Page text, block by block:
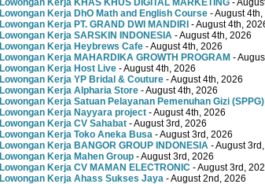
Lowongan Kerja KHAS KHUS DIGITAL MARKETING -
Lowongan Kerja DhO Math and English Course - August 4th,
Lowongan Kerja PT. GRAND DWI MANDIRI - August 4th,
Lowongan Kerja SARSKIN INDONESIA - August 4th, 2026
Lowongan Kerja Heybrews Cafe - August 4th, 2026
Lowongan Kerja MAHARDIKA GROWTH PROGRAM -
Lowongan Kerja Host Live - August 4th, 2026
Lowongan Kerja YP Bridal & Couture - August 4th, 2026
Lowongan Kerja Alpharia Store - August 4th, 2026
Lowongan Kerja Satuan Pelayanan Pemenuhan Gizi
Lowongan Kerja Nayyara project - August 4th, 2026
Lowongan Kerja CV Sahabat - August 3rd, 2026
Lowongan Kerja Toko Aneka Busa - August 3rd, 2026
Lowongan Kerja BANGOR GROUP INDONESIA - August
Lowongan Kerja Mahen Group - August 3rd, 2026
Lowongan Kerja CV MAMAN ELECTRONIC - August 3rd,
Lowongan Kerja Ahass Sukses Jaya - August 2nd, 2026